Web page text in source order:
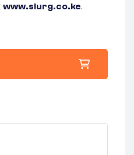
www.slurg.co.ke.